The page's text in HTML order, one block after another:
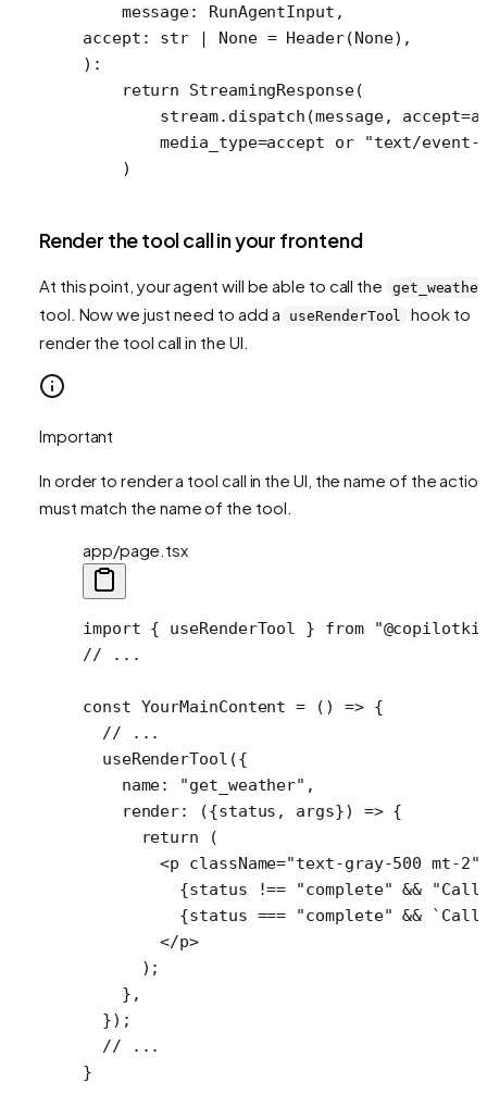
    message: RunAgentInput,
accept: str | None = Header(None),
):
    return
StreamingResponse(
        stream.dispatch(message,
accept=
        media_type
=accept or "text/event-
    )
Render the tool call in your frontend
At this point, your agent will be able to call the get_weather
tool. Now we just need to add a useRenderTool
hook to
render the tool call in the UI.
Important
In order to render a tool call in the UI, the name of the action
must match the name of the tool.
app/page.tsx
import { useRenderTool } from
// ...
const YourMainContent = () => {
  // ...
  useRenderTool
({
    name:
"get_weather" ,
    render
: ({status , args}) => {
      return
(
        <
p className="text-gray-500 mt-2"
          {status
!== "complete" &&
          {status
=== "complete" &&
        </
p>
      );
    },
  });
  // ...
}